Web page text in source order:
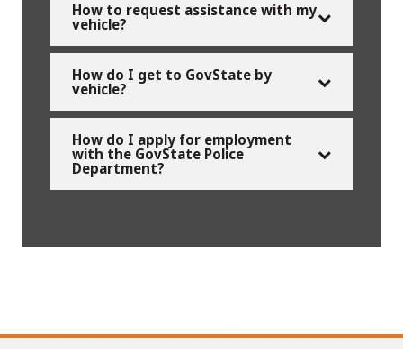
How to request assistance with my
vehicle?
How do I get to GovState by
vehicle?
How do I apply for employment
with the GovState Police
Department?